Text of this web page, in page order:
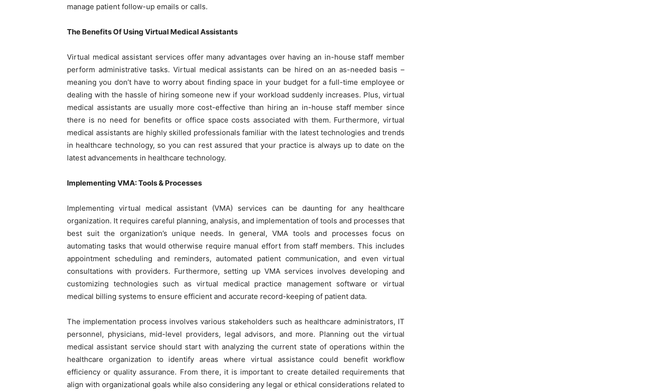
manage patient follow-up emails or calls.
The Benefits Of Using Virtual Medical Assistants
Virtual medical assistant services offer many advantages over having an in-house staff member
perform administrative tasks. Virtual medical assistants can be hired on an as-needed basis –
meaning you don’t have to worry about finding space in your budget for a full-time employee or
dealing with the hassle of hiring someone new if your workload suddenly increases. Plus, virtual
medical assistants are usually more cost-effective than hiring an in-house staff member since
there is no need for benefits or office space costs associated with them. Furthermore, virtual
medical assistants are highly skilled professionals familiar with the latest technologies and trends
in healthcare technology, so you can rest assured that your practice is always up to date on the
latest advancements in healthcare technology.
Implementing VMA: Tools & Processes
Implementing virtual medical assistant (VMA) services can be daunting for any healthcare
organization. It requires careful planning, analysis, and implementation of tools and processes that
best suit the organization’s unique needs. In general, VMA tools and processes focus on
automating tasks that would otherwise require manual effort from staff members. This includes
appointment scheduling and reminders, automated patient communication, and even virtual
consultations with providers. Furthermore, setting up VMA services involves developing and
customizing technologies such as virtual medical practice management software or virtual
medical billing systems to ensure efficient and accurate record-keeping of patient data.
The implementation process involves various stakeholders such as healthcare administrators, IT
personnel, physicians, mid-level providers, legal advisors, and more. Planning out the virtual
medical assistant service should start with analyzing the current state of operations within the
healthcare organization to identify areas where virtual assistance could benefit workflow
efficiency or quality assurance. From there, it is important to create detailed requirements that
align with organizational goals while also considering any legal or ethical considerations related to